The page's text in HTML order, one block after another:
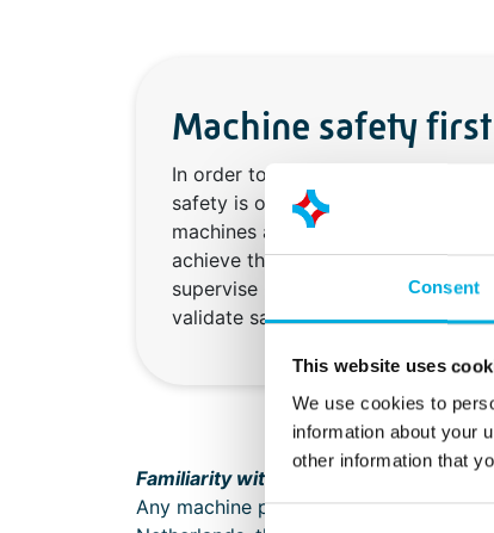
Consent
This website uses
We use cookies to
information about your
other information that
Consent
Machine safety first
In order to protect employees from
safety is of great importance in
machines and installations. Our
achieve this: we provide risk
supervise CE processes, solve
validate safety controls.
Familiarity with legal guidelines
Any machine placed on the market or